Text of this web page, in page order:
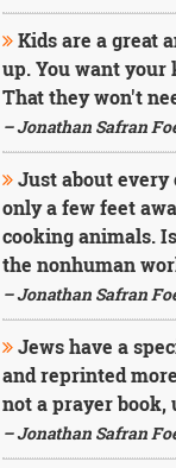
Kids are a great
up. You want your
That they won't
– Jonathan Safran
Just about every
only a few feet
cooking animals.
the nonhuman
– Jonathan Safran
Jews have a
and reprinted
not a prayer book,
– Jonathan Safran